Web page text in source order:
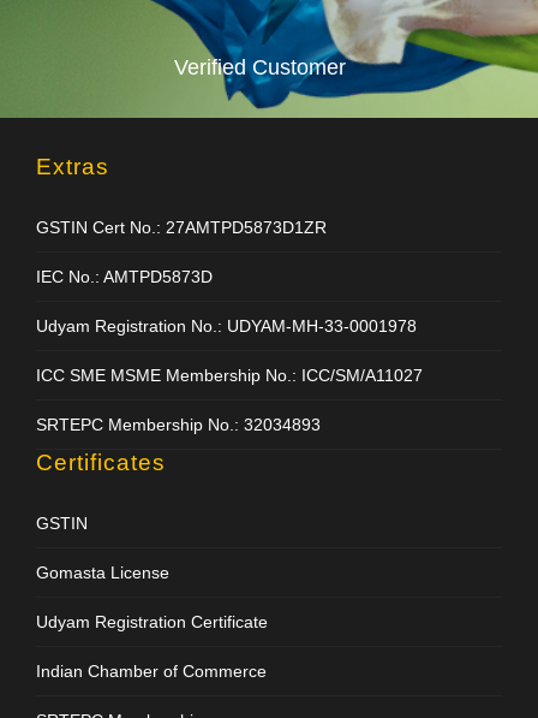
Verified Customer
Extras
GSTIN Cert No.: 27AMTPD5873D1ZR
IEC No.: AMTPD5873D
Udyam Registration No.: UDYAM-MH-33-0001978
ICC SME MSME Membership No.: ICC/SM/A11027
SRTEPC Membership No.: 32034893
Certificates
GSTIN
Gomasta License
Udyam Registration Certificate
Indian Chamber of Commerce